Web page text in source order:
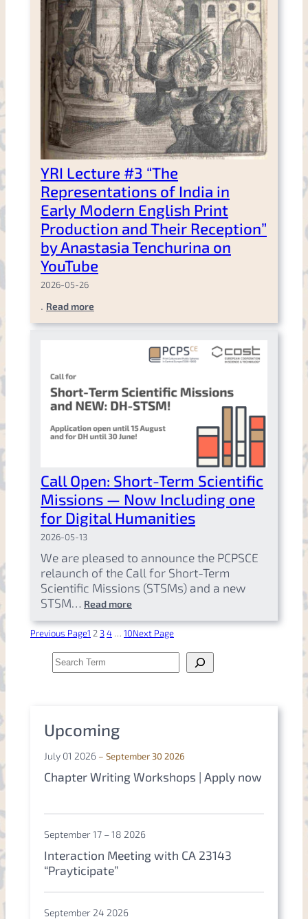
YRI Lecture #3 “The
Representations of India in
Early Modern English Print
Production and Their Reception”
by Anastasia Tenchurina on
YouTube
2026-05-26
. Read more
Call Open: Short-Term Scientific
Missions — Now Including one
for Digital Humanities
2026-05-13
We are pleased to announce the PCPSCE
relaunch of the Call for Short-Term
Scientific Missions (STSMs) and a new
STSM… Read more
Previous Page1 2 34 … 10Next Page
S
e
Upcoming
July 01 2026 – September 30 2026
Chapter Writing Workshops | Apply now
September 17 – 18 2026
Interaction Meeting with CA 23143
“Prayticipate”
September 24 2026